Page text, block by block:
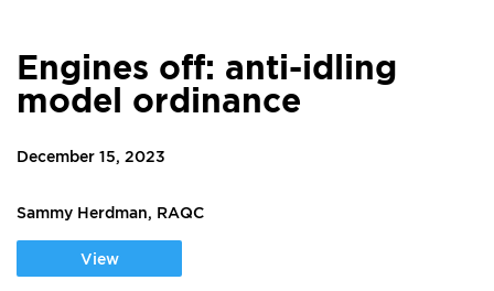
Engines off: anti-idling
model ordinance
December 15, 2023
Sammy Herdman, RAQC
View